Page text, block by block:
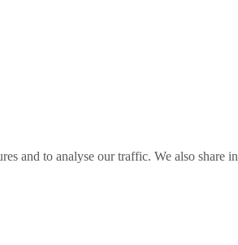
and to analyse our traffic. We also